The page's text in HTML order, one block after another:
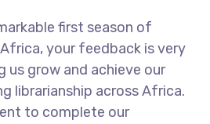
first season of
your feedback is very
us grow and achieve our
librarianship across Africa.
to complete our